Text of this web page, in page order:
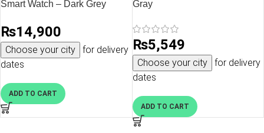
Smart Watch – Dark Grey
₨14,900
Choose your city
for delivery
dates
ADD TO CART
Gray
₨5,549
Choose your city
for delivery
dates
ADD TO CART